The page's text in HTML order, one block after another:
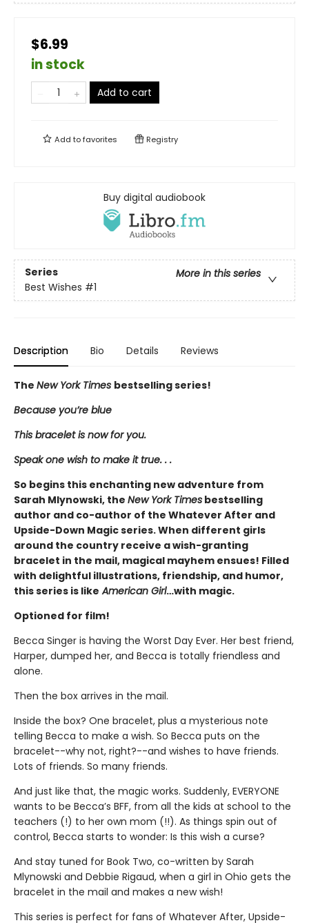
$6.99
in stock
Add to cart
Add tofavorites Registry
Buy digital audiobook
Series
More in this series
Best Wishes #1
Description Bio Details Reviews
The New York Times bestselling series!
Because you’re blue
This bracelet is now for you.
Speak one wish to make it true. . .
So begins this enchanting new adventure from
Sarah Mlynowski, the New York Times bestselling
author and co-author of the Whatever After and
Upside-Down Magic series. When different girls
around the country receive a wish-granting
bracelet in the mail, magical mayhem ensues! Filled
with delightful illustrations, friendship, and humor,
this series is like American Girl…with magic.
Optioned for film!
Becca Singer is having the Worst Day Ever. Her best friend,
Harper, dumped her, and Becca is totally friendless and
alone.
Then the box arrives in the mail.
Inside the box? One bracelet, plus a mysterious note
telling Becca to make a wish. So Becca puts on the
bracelet--why not, right?--and wishes to have friends.
Lots of friends. So many friends.
And just like that, the magic works. Suddenly, EVERYONE
wants to be Becca’s BFF, from all the kids at school to the
teachers (!) to her own mom (!!). As things spin out of
control, Becca starts to wonder: Is this wish a curse?
And stay tuned for Book Two, co-written by Sarah
Mlynowski and Debbie Rigaud, when a girl in Ohio gets the
bracelet in the mail and makes a new wish!
This series is perfect for fans of Whatever After, Upside-